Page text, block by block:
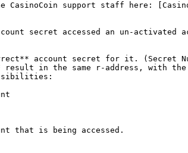
support staff here:
secret accessed an un-
account secret for it. (Secret
in the same r-address, with
that is being accessed.